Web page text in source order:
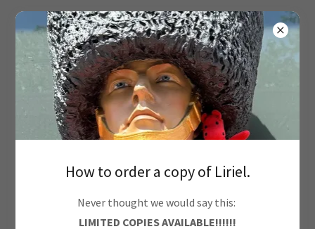
Terms and Conditions
Your Terms and Conditions section is like a contract
and services available to your customers, and your
customers must follow your rules.
How to order a copy of Liriel.
Never thought we would say this:
LIMITED COPIES AVAILABLE!!!!!!